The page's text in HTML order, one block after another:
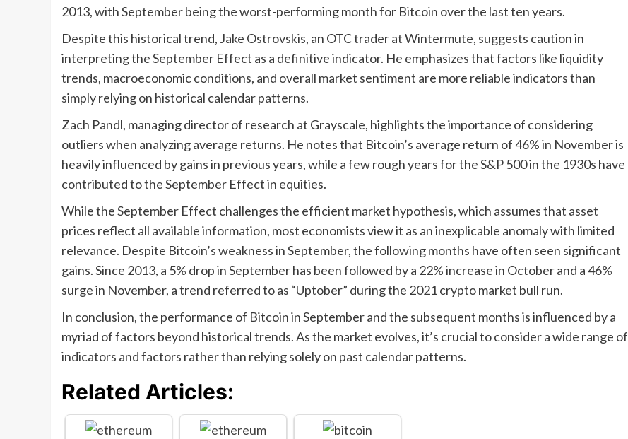
2013, with September being the worst-performing month for Bitcoin over the last ten years.
Despite this historical trend, Jake Ostrovskis, an OTC trader at Wintermute, suggests caution in
interpreting the September Effect as a definitive indicator. He emphasizes that factors like liquidity
trends, macroeconomic conditions, and overall market sentiment are more reliable indicators than
simply relying on historical calendar patterns.
Zach Pandl, managing director of research at Grayscale, highlights the importance of considering
outliers when analyzing average returns. He notes that Bitcoin’s average return of 46% in November is
heavily influenced by gains in previous years, while a few rough years for the S&P 500 in the 1930s have
contributed to the September Effect in equities.
While the September Effect challenges the efficient market hypothesis, which assumes that asset
prices reflect all available information, most economists view it as an inexplicable anomaly with limited
relevance. Despite Bitcoin’s weakness in September, the following months have often seen significant
gains. Since 2013, a 5% drop in September has been followed by a 22% increase in October and a 46%
surge in November, a trend referred to as “Uptober” during the 2021 crypto market bull run.
In conclusion, the performance of Bitcoin in September and the subsequent months is influenced by a
myriad of factors beyond historical trends. As the market evolves, it’s crucial to consider a wide range of
indicators and factors rather than relying solely on past calendar patterns.
Related Articles: